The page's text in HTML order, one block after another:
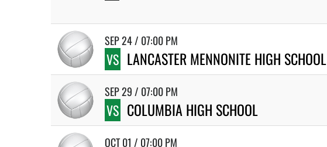
SEP 24 / 07:00 PM
VS LANCASTER MENNONITE HIGH SCHOOL
SEP 29 / 07:00 PM
VS COLUMBIA HIGH SCHOOL
OCT 01 / 07:00 PM